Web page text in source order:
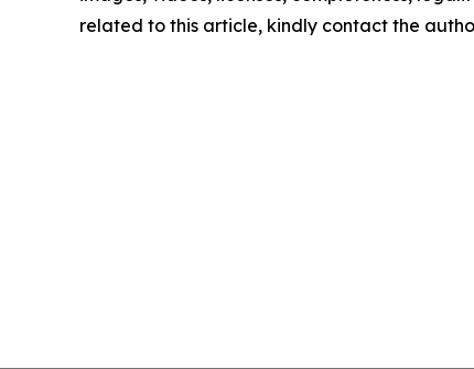
related to this article, kindly contact the